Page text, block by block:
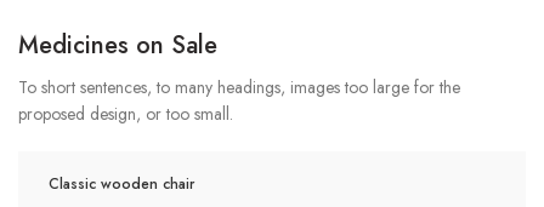
Medicines on Sale
To short sentences, to many headings, images too large for the
proposed design, or too small.
Classic wooden chair